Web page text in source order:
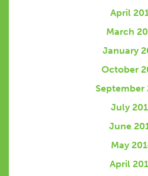
April
March
January
October
September
July
June
May
April